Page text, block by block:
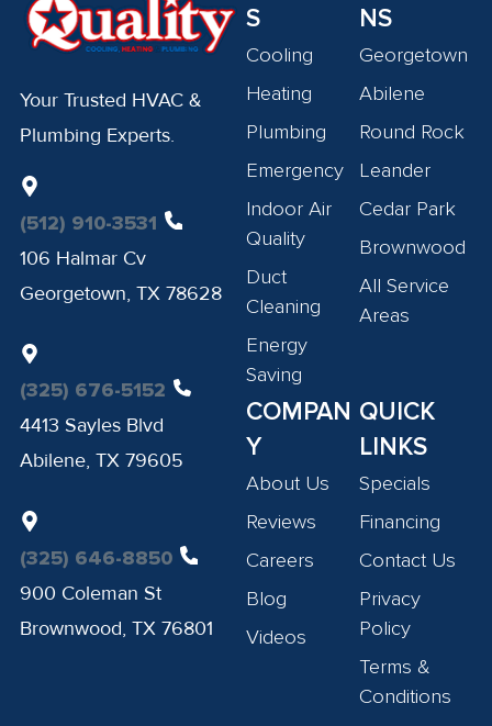
Your Trusted HVAC &
Plumbing Experts.
(512) 910-3531
106 Halmar Cv
Georgetown, TX 78628
(325) 676-5152
4413 Sayles Blvd
Abilene, TX 79605
(325) 646-8850
900 Coleman St
Brownwood, TX 76801
S
Cooling
Heating
Plumbing
Emergency
Indoor Air
Quality
Duct
Cleaning
Energy
Saving
NS
Georgetown
Abilene
Round Rock
Leander
Cedar Park
Brownwood
All Service
Areas
COMPAN
Y
About Us
Reviews
Careers
Blog
Videos
QUICK
LINKS
Specials
Financing
Contact Us
Privacy
Policy
Terms &
Conditions